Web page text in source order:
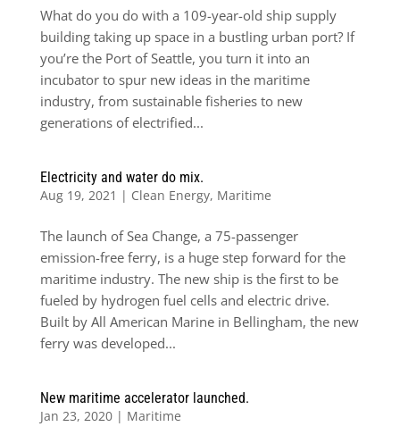
What do you do with a 109-year-old ship supply
building taking up space in a bustling urban port? If
you’re the Port of Seattle, you turn it into an
incubator to spur new ideas in the maritime
industry, from sustainable fisheries to new
generations of electrified...
Electricity and water do mix.
Aug 19, 2021 | Clean Energy, Maritime
The launch of Sea Change, a 75-passenger
emission-free ferry, is a huge step forward for the
maritime industry. The new ship is the first to be
fueled by hydrogen fuel cells and electric drive.
Built by All American Marine in Bellingham, the new
ferry was developed...
New maritime accelerator launched.
Jan 23, 2020| Maritime